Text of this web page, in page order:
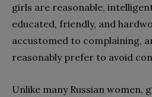
girls are reasonable,
educated, friendly, and
accustomed to complaining,
reasonably prefer to avoid
Unlike many Russian women,